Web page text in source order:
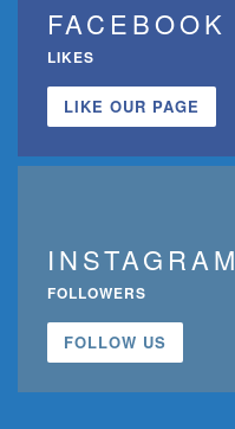
FACEBOOK
LIKES
LIKE OUR PAGE
INSTAGRAM
FOLLOWERS
FOLLOW US